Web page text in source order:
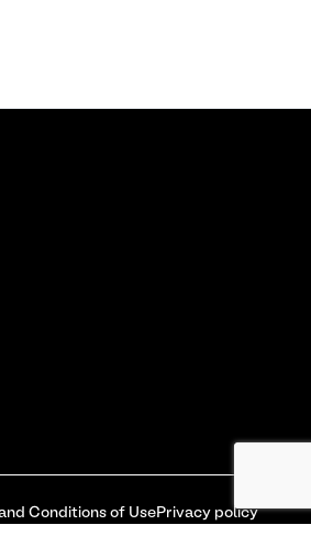
Conditions of UsePrivacy policy